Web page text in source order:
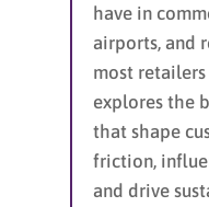
have in
airports, and
most
explores the
that shape
friction,
and drive